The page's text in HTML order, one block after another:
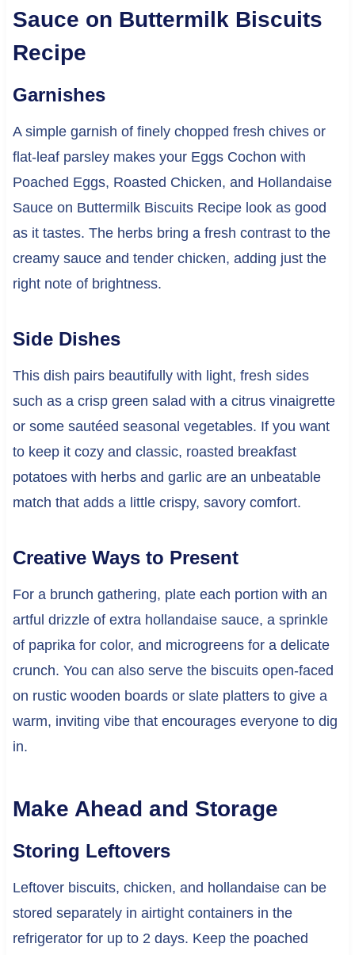
Sauce on Buttermilk Biscuits
Recipe
Garnishes
A simple garnish of finely chopped fresh chives or
flat-leaf parsley makes your Eggs Cochon with
Poached Eggs, Roasted Chicken, and Hollandaise
Sauce on Buttermilk Biscuits Recipe look as good
as it tastes. The herbs bring a fresh contrast to the
creamy sauce and tender chicken, adding just the
right note of brightness.
Side Dishes
This dish pairs beautifully with light, fresh sides
such as a crisp green salad with a citrus vinaigrette
or some sautéed seasonal vegetables. If you want
to keep it cozy and classic, roasted breakfast
potatoes with herbs and garlic are an unbeatable
match that adds a little crispy, savory comfort.
Creative Ways to Present
For a brunch gathering, plate each portion with an
artful drizzle of extra hollandaise sauce, a sprinkle
of paprika for color, and microgreens for a delicate
crunch. You can also serve the biscuits open-faced
on rustic wooden boards or slate platters to give a
warm, inviting vibe that encourages everyone to dig
in.
Make Ahead and Storage
Storing Leftovers
Leftover biscuits, chicken, and hollandaise can be
stored separately in airtight containers in the
refrigerator for up to 2 days. Keep the poached